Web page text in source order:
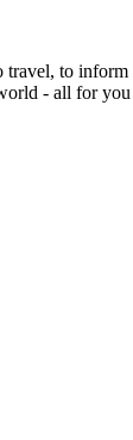
to
- all for